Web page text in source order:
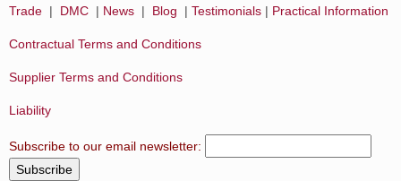
Trade | DMC | News | Blog | Testimonials | Practical Information
Contractual Terms and Conditions
Supplier Terms and Conditions
Liability
Subscribe to our email newsletter: